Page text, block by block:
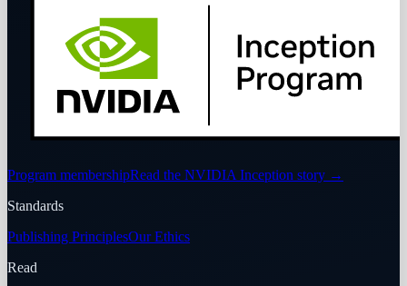
Program membershipRead the NVIDIA Inception story →
Standards
Publishing PrinciplesOur Ethics
Read